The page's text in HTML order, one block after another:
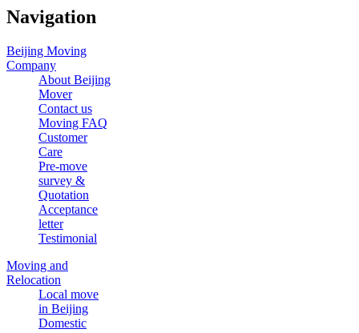
Navigation
Beijing Moving
Company
About Beijing
Mover
Contact us
Moving FAQ
Customer
Care
Pre-move
survey &
Quotation
Acceptance
letter
Testimonial
Moving and
Relocation
Local move
in Beijing
Domestic